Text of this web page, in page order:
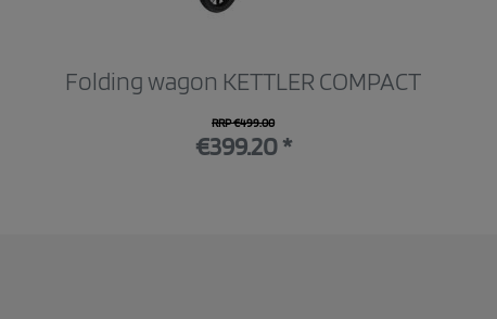
Folding wagon KETTLER COMPACT
RRP €499.00
€399.20 *